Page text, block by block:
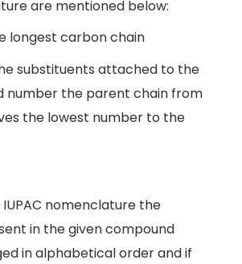
are mentioned below:
longest carbon chain
substituents attached to the
number the parent chain from
the lowest number to the
nomenclature the
in the given compound
in alphabetical order and if